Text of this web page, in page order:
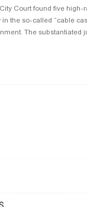
Court found five high-
the so-called “cable
The substantiated